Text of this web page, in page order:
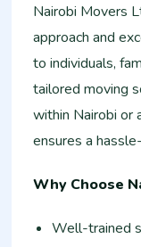
Nairobi Movers
approach and
to individuals,
tailored moving
within Nairobi or
ensures a
Why Choose
Well-trained